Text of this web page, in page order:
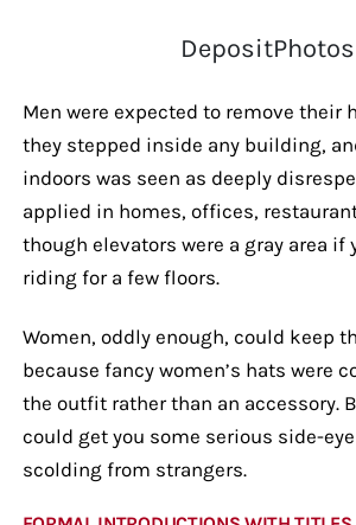
DepositPhotos
Men were expected to remove their
they stepped inside any building,
indoors was seen as deeply
applied in homes, offices,
though elevators were a gray area if
riding for a few floors.
Women, oddly enough, could keep
because fancy women’s hats were
the outfit rather than an accessory.
could get you some serious side-
scolding from strangers.